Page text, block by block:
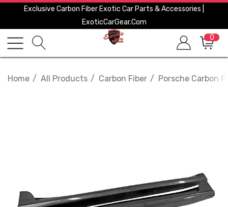
Exclusive Carbon Fiber Exotic Car Parts & Accessories |
ExoticCarGear.com
0
Home All Products Carbon Fiber Porsche Carbon